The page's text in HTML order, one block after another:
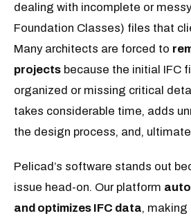
dealing with incomplete or
Foundation Classes) files that
Many architects are forced to
projects because the initial IFC
organized or missing critical
takes considerable time, adds
the design process, and,
Pelicad’s software stands out
issue head-on. Our platform
and optimizes IFC data, making